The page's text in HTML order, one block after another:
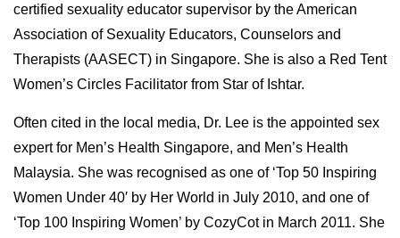
certified sexuality educator supervisor by the American
Association of Sexuality Educators, Counselors and
Therapists (AASECT) in Singapore. She is also a Red Tent
Women’s Circles Facilitator from Star of Ishtar.
Often cited in the local media, Dr. Lee is the appointed sex
expert for Men’s Health Singapore, and Men’s Health
Malaysia. She was recognised as one of ‘Top 50 Inspiring
Women Under 40′ by Her World in July 2010, and one of
‘Top 100 Inspiring Women’ by CozyCot in March 2011. She